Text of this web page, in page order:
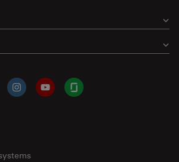
InstagramYouTubeGlassdoor